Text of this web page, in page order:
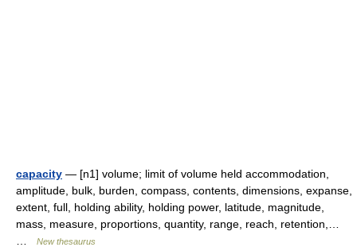
capacity — [n1] volume; limit of volume held accommodation,
amplitude, bulk, burden, compass, contents, dimensions, expanse,
extent, full, holding ability, holding power, latitude, magnitude,
mass, measure, proportions, quantity, range, reach, retention,…
New thesaurus